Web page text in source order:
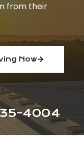
from their
Now
4004